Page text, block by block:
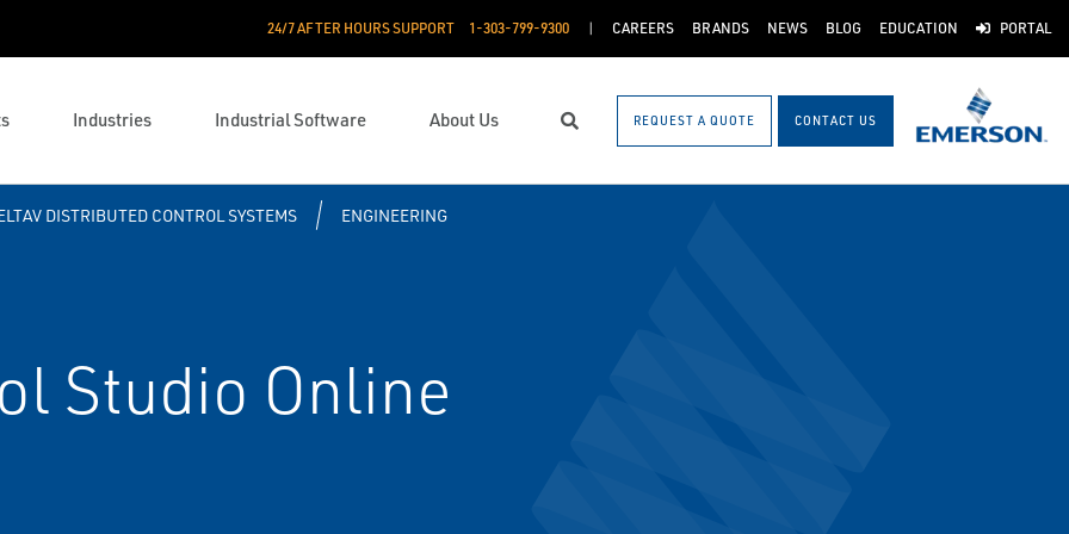
24/7 AFTER HOURS SUPPORT 1-303-799-9300 CAREERS BRANDS NEWS BLOG EDUCATION PORTAL
Industries Industrial Software About Us Search REQUEST A QUOTE CONTACT US
DISTRIBUTED CONTROL SYSTEMS ENGINEERING
Studio Online